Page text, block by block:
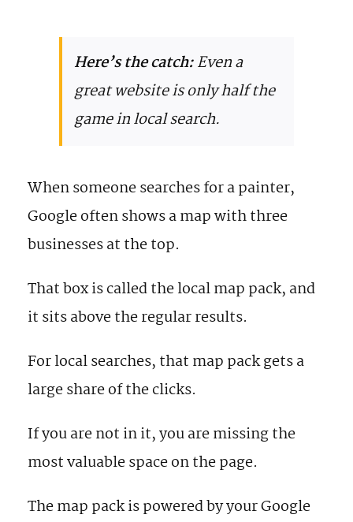
Here’s the catch:Even a
great website is only half the
game in local search.
When someone searches for a painter,
Google often shows a map with three
businesses at the top.
That box is called the local map pack, and
it sits above the regular results.
For local searches, that map pack gets a
large share of the clicks.
If you are not in it, you are missing the
most valuable space on the page.
The map pack is powered by your Google